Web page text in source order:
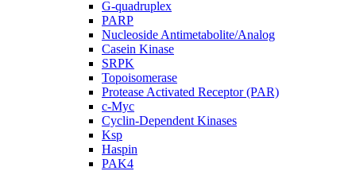
G-quadruplex
PARP
Nucleoside Antimetabolite/Analog
Casein Kinase
SRPK
Topoisomerase
Protease Activated Receptor (PAR)
c-Myc
Cyclin-Dependent Kinases
Ksp
Haspin
PAK4